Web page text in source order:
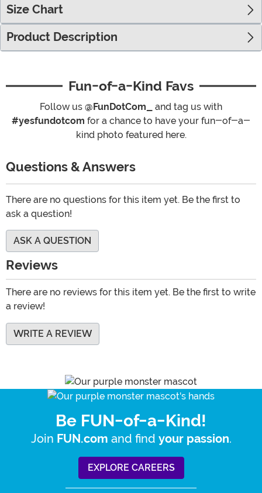
Size Chart
Product Description
Fun-of-a-Kind Favs
Follow us @FunDotCom_
and tag us with
#yesfundotcom for a chance to have your fun-of-a-
kind photo featured here.
Questions & Answers
There are no questions for this item yet. Be the first to
ask a question!
ASK A QUESTION
Reviews
There are no reviews for this item yet. Be the first to write
a review!
WRITE A REVIEW
Be FUN-of-a-Kind!
Join FUN.com and find your passion.
EXPLORE CAREERS